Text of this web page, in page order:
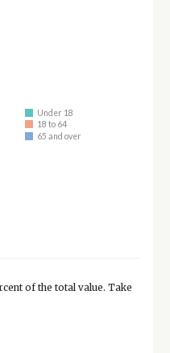
Under 18
18 to 64
65 and over
of the total value. Take